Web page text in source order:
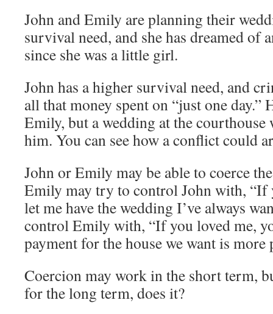
John and Emily are planning their
survival need, and she has dreamed of
since she was a little girl.
John has a higher survival need, and
all that money spent on “just one day.”
Emily, but a wedding at the
him. You can see how a conflict could
John or Emily may be able to coerce
Emily may try to control John with, “If
let me have the wedding I’ve always
control Emily with, “If you loved me,
payment for the house we want is more
Coercion may work in the short term,
for the long term, does it?